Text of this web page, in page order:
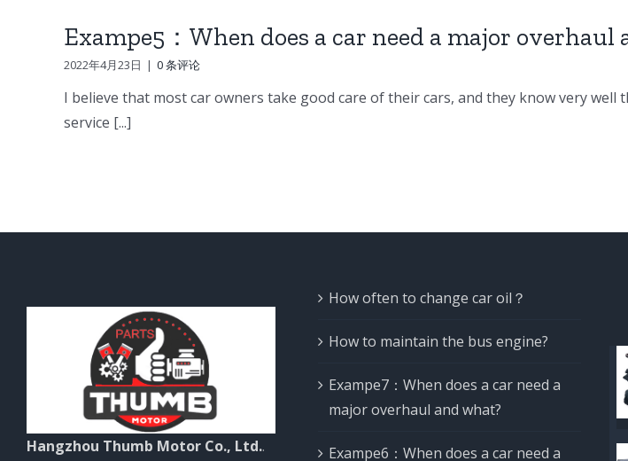
Exampe5：When does a car need a major overhaul
2022年4月23日 | 0 条评论
I believe that most car owners take good care of their cars, and they know very
service [...]
Hangzhou Thumb Motor Co., Ltd..
How often to change car oil？
How to maintain the bus engine?
Exampe7：When does a car need a
major overhaul and what?
Exampe6：When does a car need a